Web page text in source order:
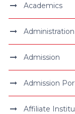
Academics
Admission
Admission
Affiliate